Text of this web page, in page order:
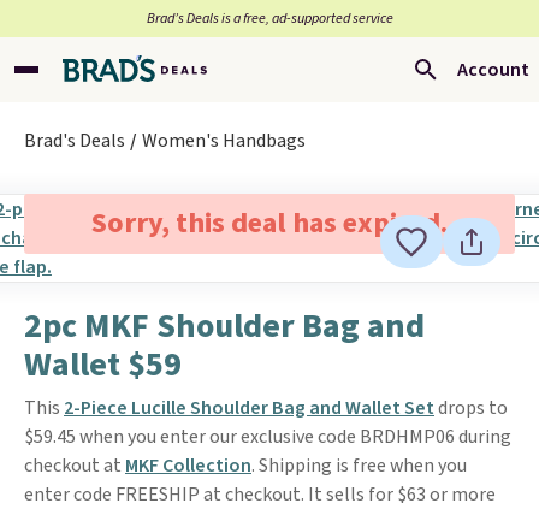
Brad’s Deals is a free, ad-supported service
Account
Brad's Deals Women's Handbags
Sorry, this deal has expired.
2pc MKF Shoulder Bag and
Wallet $59
This 2-Piece Lucille Shoulder Bag and Wallet Setdrops to
$59.45 when you enter our exclusive code BRDHMP06 during
checkout at MKF Collection. Shipping is free when you
enter code FREESHIP at checkout. It sells for $63 or more